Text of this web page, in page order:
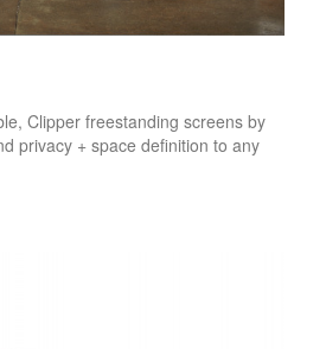
Clipper freestanding screens by
privacy + space definition to any